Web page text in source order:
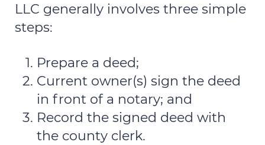
LLC generally involves three simple
steps:
Prepare a deed;
Current owner(s) sign the deed
in front of a notary; and
Record the signed deed with
the county clerk.